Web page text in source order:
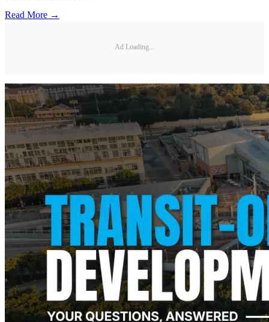
Read More →
Ad Loading...